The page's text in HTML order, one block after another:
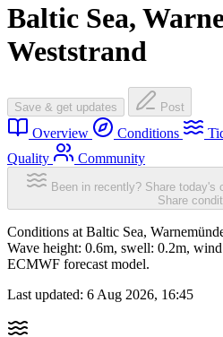
Baltic Sea,
Weststrand
Save & get updates Post
Overview Conditions
Quality
Community
Been in recently? Share today's
Share
Conditions at Baltic Sea,
Wave height: 0.6m, swell: 0.2m,
ECMWF forecast model.
Last updated: 6 Aug 2026, 16:45